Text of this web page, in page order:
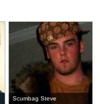
Scumbag Steve